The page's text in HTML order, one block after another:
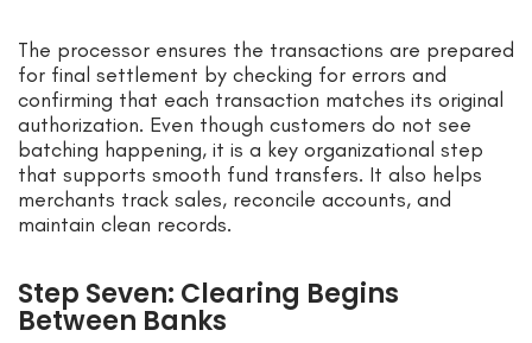
The processor ensures the transactions are prepared
for final settlement by checking for errors and
confirming that each transaction matches its original
authorization. Even though customers do not see
batching happening, it is a key organizational step
that supports smooth fund transfers. It also helps
merchants track sales, reconcile accounts, and
maintain clean records.
Step Seven: Clearing Begins
Between Banks